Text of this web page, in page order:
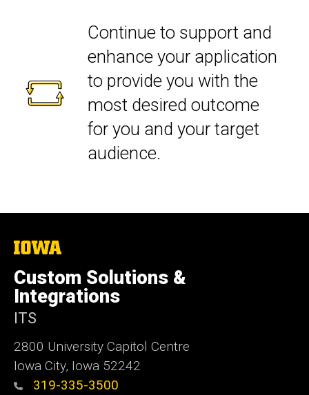
Continue to support and
enhance your application
to provide you with the
most desired outcome
for you and your target
audience.
The
of
Iowa
Custom Solutions &
Integrations
ITS
2800 University Capitol Centre
Iowa City, Iowa 52242
319-335-3500